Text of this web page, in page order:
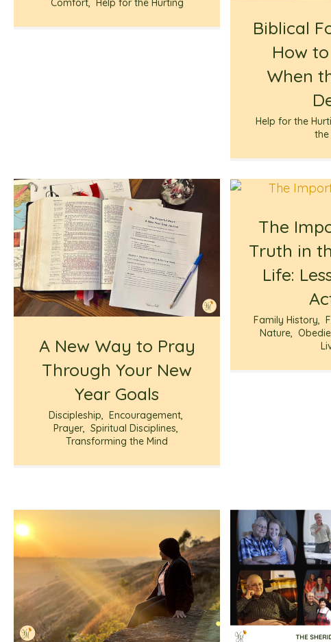
Biblical
How
When
Help for the
the
A New Way to Pray
Through Your New
Year Goals
Discipleship Encouragement,
Prayer, Spiritual Disciplines
Transforming the Mind
The
Truth in
Life:
Family History,
Nature,